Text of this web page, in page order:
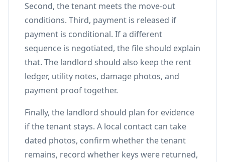
Second, the tenant meets the move-out
conditions. Third, payment is released if
payment is conditional. If a different
sequence is negotiated, the file should explain
that. The landlord should also keep the rent
ledger, utility notes, damage photos, and
payment proof together.
Finally, the landlord should plan for evidence
if the tenant stays. A local contact can take
dated photos, confirm whether the tenant
remains, record whether keys were returned,